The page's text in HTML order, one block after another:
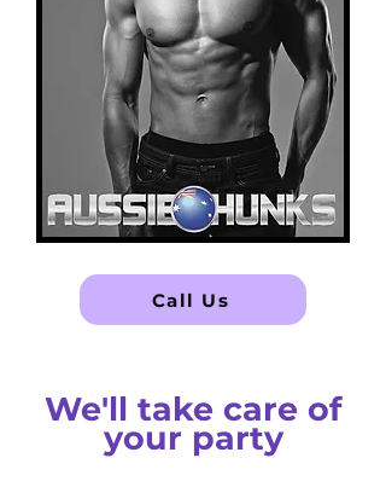
Call Us
We'll take care of
your party